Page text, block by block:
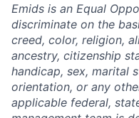
Emids is an Equal
discriminate on the
creed, color, religion,
ancestry, citizenship
handicap, sex, marital
orientation, or any
applicable federal,